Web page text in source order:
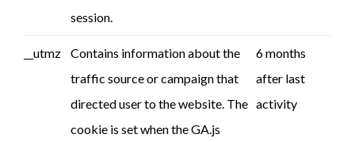
session.
__utmz
Contains information about the
traffic source or campaign that
directed user to the website. The
cookie is set when the GA.js
6 months
after last
activity